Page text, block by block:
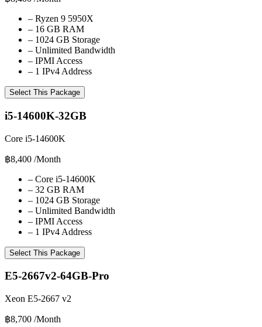
– Ryzen 9 5950X
– 16 GB RAM
– 1024 GB Storage
– Unlimited Bandwidth
– IPMI Access
– 1 IPv4 Address
Select This Package
i5-14600K-32GB
Core i5-14600K
฿8,400 /Month
– Core i5-14600K
– 32 GB RAM
– 1024 GB Storage
– Unlimited Bandwidth
– IPMI Access
– 1 IPv4 Address
Select This Package
E5-2667v2-64GB-Pro
Xeon E5-2667 v2
฿8,700 /Month